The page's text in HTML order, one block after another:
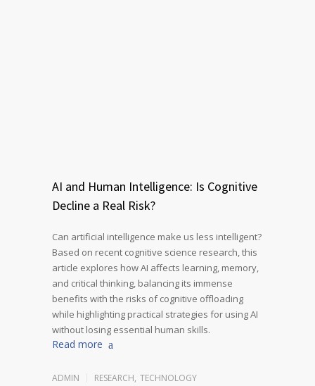
AI and Human Intelligence: Is Cognitive
Decline a Real Risk?
Can artificial intelligence make us less intelligent?
Based on recent cognitive science research, this
article explores how AI affects learning, memory,
and critical thinking, balancing its immense
benefits with the risks of cognitive offloading
while highlighting practical strategies for using AI
without losing essential human skills.
Read more
ADMIN RESEARCH, TECHNOLOGY